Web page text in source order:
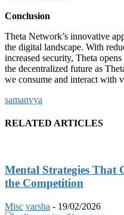
Conclusion
Theta Network’s innovative
the digital landscape. With
increased security, Theta
the decentralized future as
we consume and interact with
samanvya
RELATED ARTICLES
Mental Strategies That
the Competition
Misc varsha - 19/02/2026